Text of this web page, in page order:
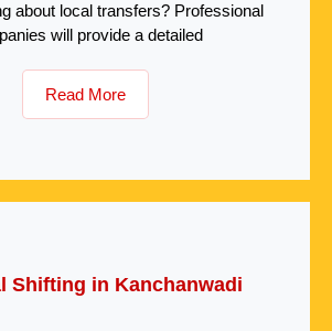
about local transfers? Professional
will provide a detailed
Read More
Shifting in Kanchanwadi